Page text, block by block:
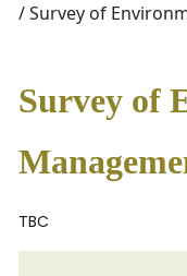
/ Survey of
Survey of
TBC